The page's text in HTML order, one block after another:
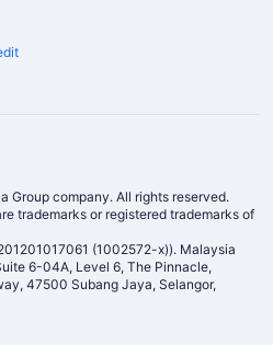
Group company. All rights reserved.
trademarks or registered trademarks of
(1002572-x)). Malaysia
6-04A, Level 6, The Pinnacle,
47500 Subang Jaya, Selangor,